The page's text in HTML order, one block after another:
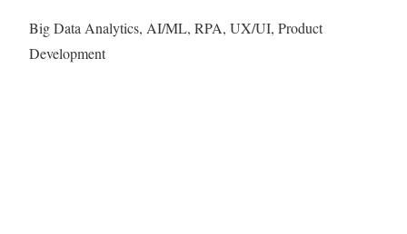
Big Data Analytics, AI/ML, RPA, UX/UI, Product
Development